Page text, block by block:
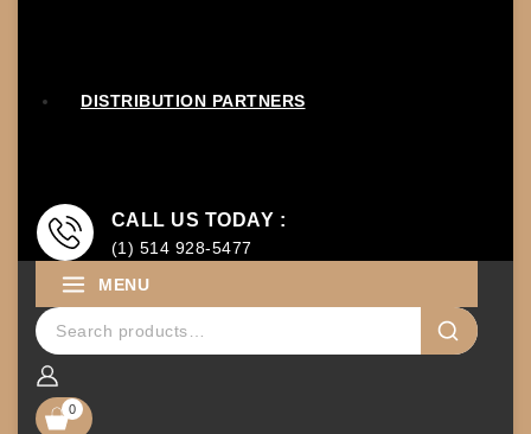
DISTRIBUTION PARTNERS
CALL US TODAY :
(1) 514 928-5477
MENU
Search for:
0